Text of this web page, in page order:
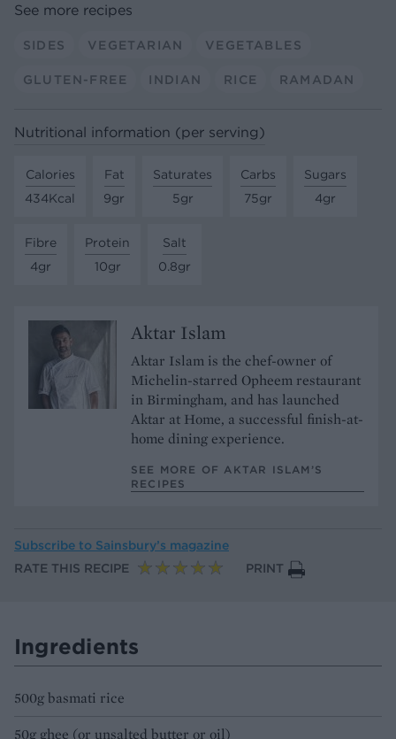
See more recipes
SIDES VEGETARIAN VEGETABLES
GLUTEN-FREE INDIAN RICE RAMADAN
Nutritional information (per serving)
Calories
434Kcal
Fat
9gr
Saturates
5gr
Carbs
75gr
Sugars
4gr
Fibre
4gr
Protein
10gr
Salt
0.8gr
Aktar Islam
Aktar Islam is the chef-owner of
Michelin-starred Opheem restaurant
in Birmingham, and has launched
Aktar at Home, a successful finish-at-
home dining experience.
SEE MORE OF AKTAR ISLAM’S
RECIPES
Subscribe to Sainsbury’s magazine
RATE THIS RECIPE
PRINT
Ingredients
500g basmati rice
50g ghee (or unsalted butter or oil)